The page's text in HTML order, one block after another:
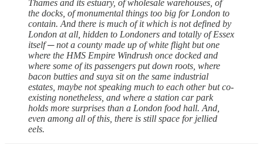
Thames and its estuary, of wholesale warehouses, of
the docks, of monumental things too big for London to
contain. And there is much of it which is not defined by
London at all, hidden to Londoners and totally of Essex
itself ─ not a county made up of white flight but one
where the HMS Empire Windrush once docked and
where some of its passengers put down roots, where
bacon butties and suya sit on the same industrial
estates, maybe not speaking much to each other but co-
existing nonetheless, and where a station car park
holds more surprises than a London food hall. And,
even among all of this, there is still space for jellied
eels.